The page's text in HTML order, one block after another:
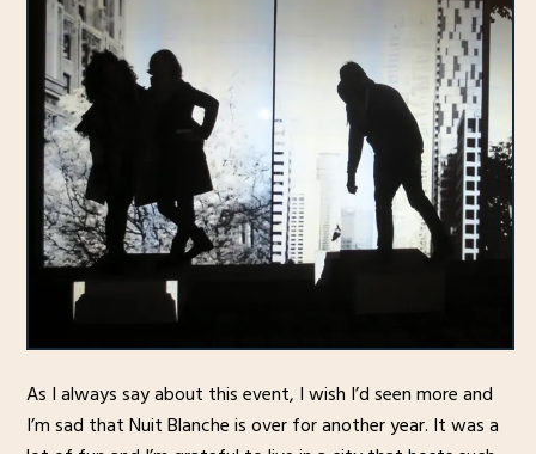
As I always say about this event, I wish I’d seen more and
I’m sad that Nuit Blanche is over for another year. It was a